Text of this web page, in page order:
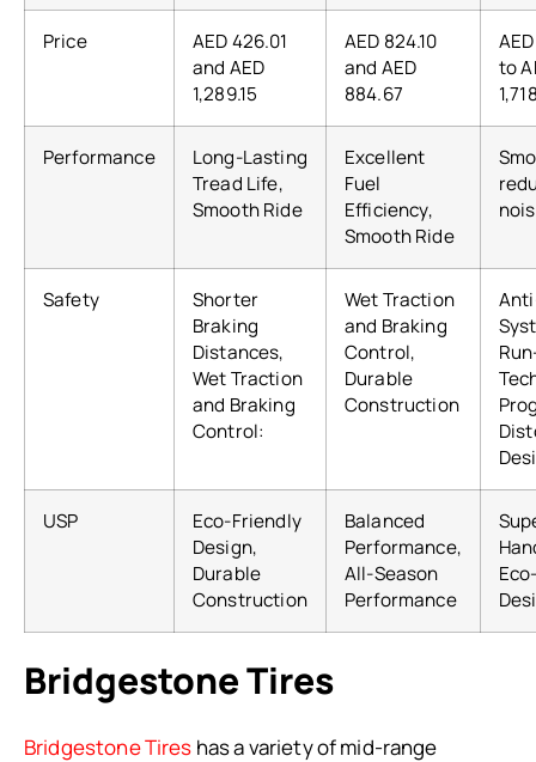
Price
AED 426.01
and AED
1,289.15
AED 824.10
and AED
884.67
to
Performance
Long-Lasting
Tread Life,
Smooth Ride
Excellent
Fuel
Efficiency,
Smooth Ride
Safety
Shorter
Braking
Distances,
Wet Traction
and Braking
Control:
Wet Traction
and Braking
Control,
Durable
Construction
USP
Eco-Friendly
Design,
Durable
Construction
Balanced
Performance,
All-Season
Performance
Bridgestone Tires
Bridgestone Tires has a variety of mid-range